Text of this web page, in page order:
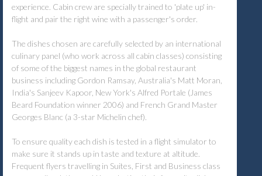
experience. Cabin crew are specially trained to 'plate up' in-
flight and pair the right wine with a passenger's order.
The dishes chosen are carefully selected by an international
culinary panel (who work across all cabin classes) consisting
of some of the biggest names in the global restaurant
business including Gordon Ramsay, Australia's Matt Moran,
India's Sanjeev Kapoor, New York's Alfred Portale (James
Beard Foundation winner 2006) and French Grand Master
Georges Blanc (a 3-star Michelin chef).
To ensure quality each dish is tested in a flight simulator to
make sure it stands up in taste and texture at altitude.
Frequent flyers travelling in Suites, First and Business class